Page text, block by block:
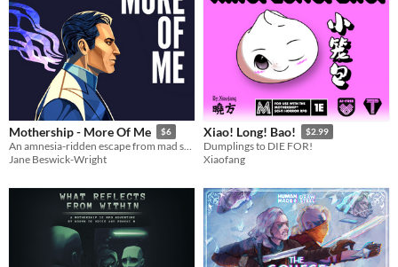
Mothership - More Of Me $6
An amnesia-ridden escape from mad science gone wrong.
Jane Beswick-Wright
Xiao! Long! Bao! $2.99
Dumplings to DIE FOR!
Xiaofang